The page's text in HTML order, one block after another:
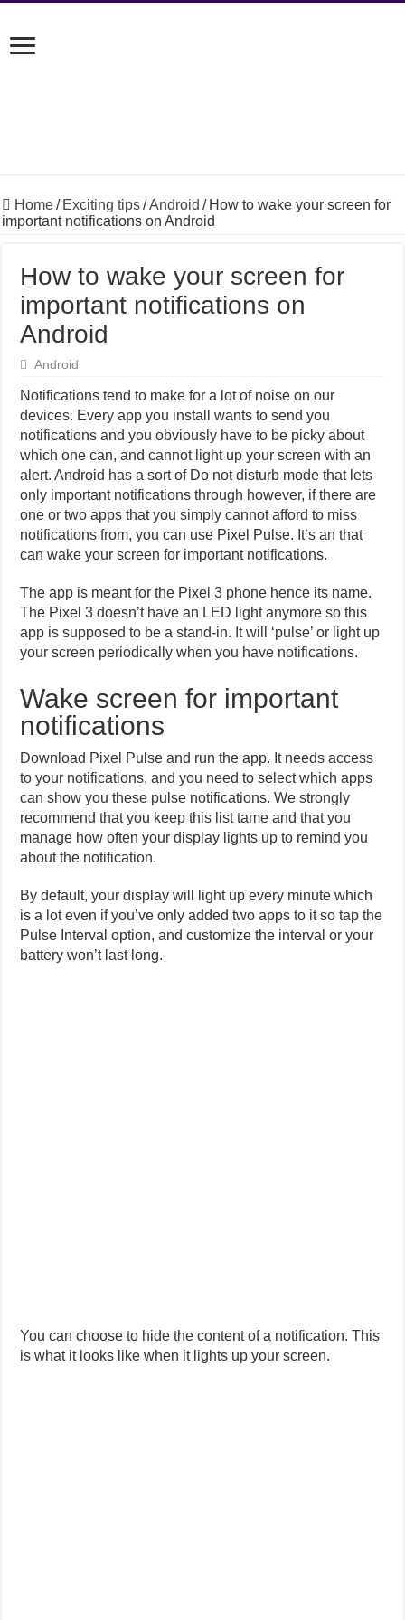
Home/ Exciting tips/Android / How to wake your screen for
important notifications on Android
How to wake your screen for
important notifications on
Android
Android
Notifications tend to make for a lot of noise on our
devices. Every app you install wants to send you
notifications and you obviously have to be picky about
which one can, and cannot light up your screen with an
alert. Android has a sort of Do not disturb mode that lets
only important notifications through however, if there are
one or two apps that you simply cannot afford to miss
notifications from, you can use Pixel Pulse. It’s an that
can wake your screen for important notifications.
The app is meant for the Pixel 3 phone hence its name.
The Pixel 3 doesn’t have an LED light anymore so this
app is supposed to be a stand-in. It will ‘pulse’ or light up
your screen periodically when you have notifications.
Wake screen for important
notifications
Download Pixel Pulse and run the app. It needs access
to your notifications, and you need to select which apps
can show you these pulse notifications. We strongly
recommend that you keep this list tame and that you
manage how often your display lights up to remind you
about the notification.
By default, your display will light up every minute which
is a lot even if you’ve only added two apps to it so tap the
Pulse Interval option, and customize the interval or your
battery won’t last long.
You can choose to hide the content of a notification. This
is what it looks like when it lights up your screen.